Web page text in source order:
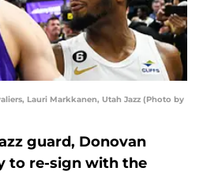
Lauri Markkanen, Utah Jazz (Photo by
guard, Donovan
to re-sign with the